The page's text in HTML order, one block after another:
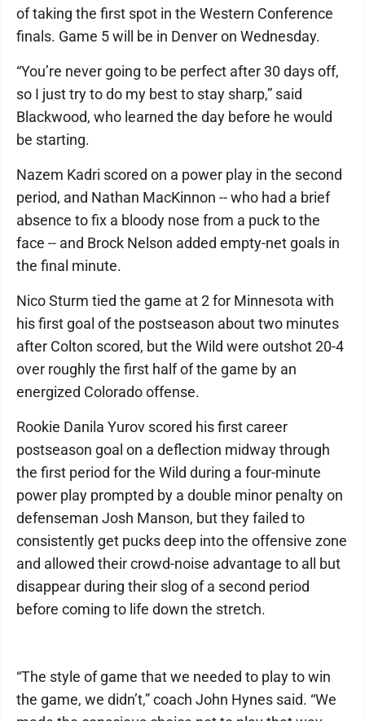
of taking the first spot in the Western Conference
finals. Game 5 will be in Denver on Wednesday.
“You’re never going to be perfect after 30 days off,
so I just try to do my best to stay sharp,” said
Blackwood, who learned the day before he would
be starting.
Nazem Kadri scored on a power play in the second
period, and Nathan MacKinnon -- who had a brief
absence to fix a bloody nose from a puck to the
face -- and Brock Nelson added empty-net goals in
the final minute.
Nico Sturm tied the game at 2 for Minnesota with
his first goal of the postseason about two minutes
after Colton scored, but the Wild were outshot 20-4
over roughly the first half of the game by an
energized Colorado offense.
Rookie Danila Yurov scored his first career
postseason goal on a deflection midway through
the first period for the Wild during a four-minute
power play prompted by a double minor penalty on
defenseman Josh Manson, but they failed to
consistently get pucks deep into the offensive zone
and allowed their crowd-noise advantage to all but
disappear during their slog of a second period
before coming to life down the stretch.
“The style of game that we needed to play to win
the game, we didn’t,” coach John Hynes said. “We